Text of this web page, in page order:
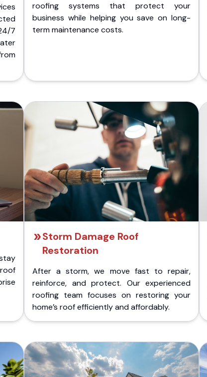
7
roofing systems that protect your
business while helping you save on long-
term maintenance costs.
Storm Damage Roof
Restoration
After a storm, we move fast to repair,
reinforce, and protect. Our experienced
roofing team focuses on restoring your
home’s roof efficiently and affordably.